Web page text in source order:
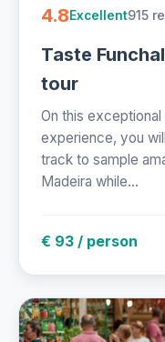
4.8Excellent915
Taste
tour
On this
experience, you
track to sample
Madeira while...
€ 93 / person